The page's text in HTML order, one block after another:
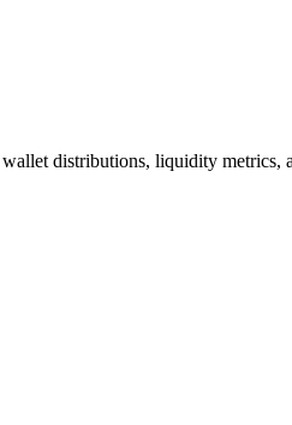
distributions, liquidity metrics,